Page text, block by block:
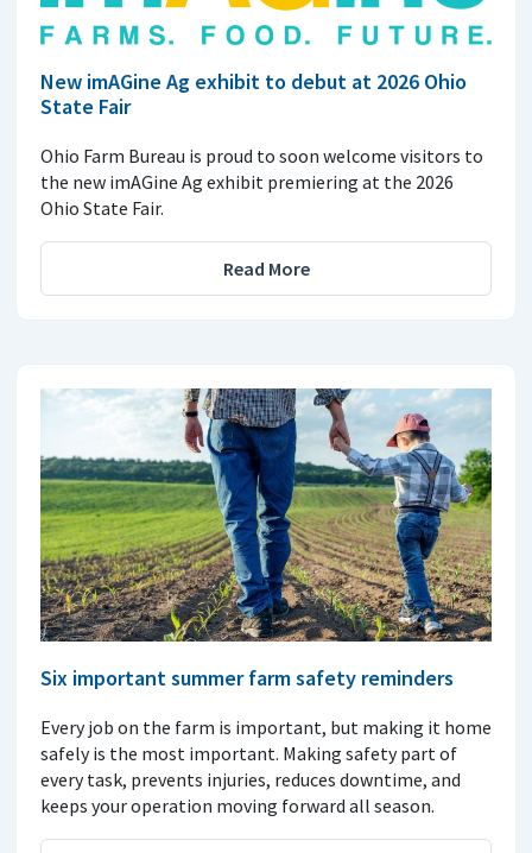
New imAGine Ag exhibit to debut at 2026 Ohio
State Fair
Ohio Farm Bureau is proud to soon welcome visitors to
the new imAGine Ag exhibit premiering at the 2026
Ohio State Fair.
Read More
Six important summer farm safety reminders
Every job on the farm is important, but making it home
safely is the most important. Making safety part of
every task, prevents injuries, reduces downtime, and
keeps your operation moving forward all season.